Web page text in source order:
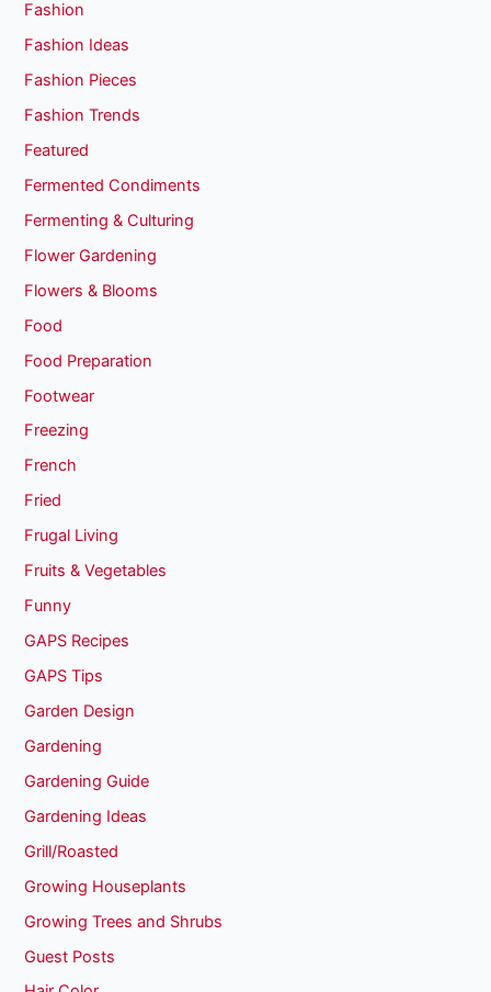
Fashion
Fashion Ideas
Fashion Pieces
Fashion Trends
Featured
Fermented Condiments
Fermenting & Culturing
Flower Gardening
Flowers & Blooms
Food
Food Preparation
Footwear
Freezing
French
Fried
Frugal Living
Fruits & Vegetables
Funny
GAPS Recipes
GAPS Tips
Garden Design
Gardening
Gardening Guide
Gardening Ideas
Grill/Roasted
Growing Houseplants
Growing Trees and Shrubs
Guest Posts